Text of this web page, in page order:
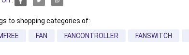
to shopping categories of:
FAN FANCONTROLLER FANSWITCH